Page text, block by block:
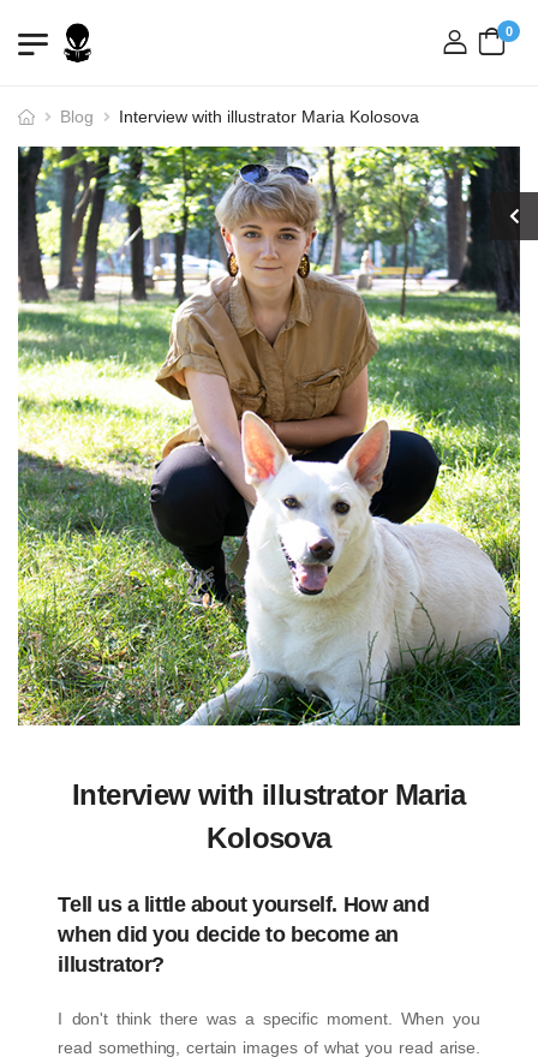
login
0
Blog Interview with illustrator Maria Kolosova
Interview with illustrator Maria
Kolosova
Tell us a little about yourself. How and
when did you decide to become an
illustrator?
I don't think there was a specific moment. When you
read something, certain images of what you read arise.